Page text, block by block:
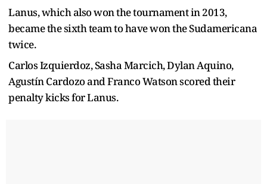
Lanus, which also won the tournament in 2013,
became the sixth team to have won the Sudamericana
twice.
Carlos Izquierdoz, Sasha Marcich, Dylan Aquino,
Agustín Cardozo and Franco Watson scored their
penalty kicks for Lanus.